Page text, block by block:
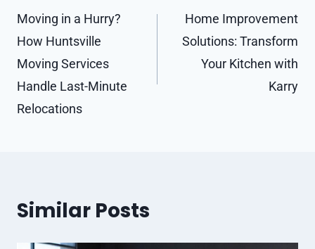
navigation
Moving in a Hurry?
How Huntsville
Moving Services
Handle Last-Minute
Relocations
Home Improvement
Solutions: Transform
Your Kitchen with
Karry
Similar Posts